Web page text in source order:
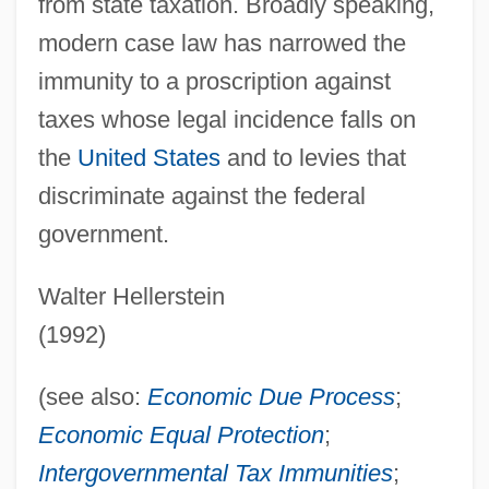
modern case law has narrowed the
immunity to a proscription against
taxes whose legal incidence falls on
the United Statesand to levies that
discriminate against the federal
government.
Walter Hellerstein
(1992)
(see also: Economic Due Process;
Economic Equal Protection;
Intergovernmental Tax Immunities;
State And Local Government Demography